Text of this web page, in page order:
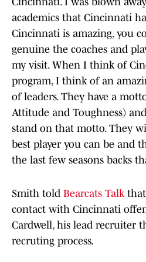
academics that Cincinnati
Cincinnati is amazing, you
genuine the coaches and
my visit. When I think of
program, I think of an
of leaders. They have a
Attitude and Toughness)
stand on that motto. They
best player you can be and
the last few seasons backs
Smith told Bearcats Talkthat
contact with Cincinnati
Cardwell, his lead recruiter
recruting process.